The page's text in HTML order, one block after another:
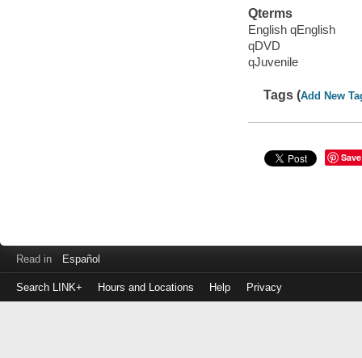
Qterms
English qEnglish
qDVD
qJuvenile
Tags (Add New
Save
Read in Español
Search LINK+ Hours and Locations Help Privacy